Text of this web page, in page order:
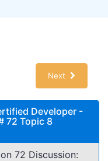
Next
Developer -
72 Topic 8
72 Discussion: